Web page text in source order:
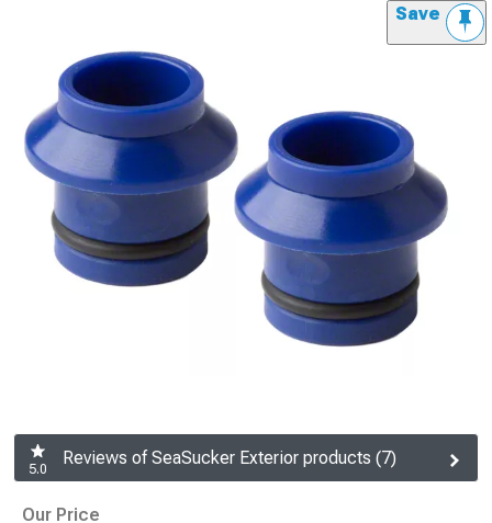
Save
5.0
Reviews of SeaSucker Exterior products (7)
Our Price